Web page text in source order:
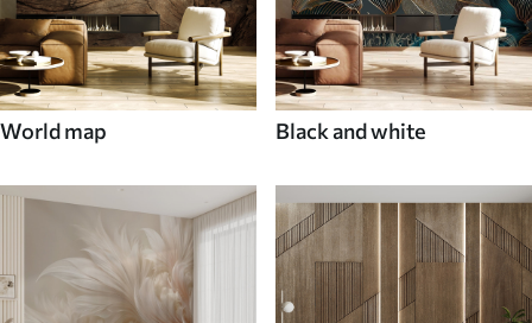
World map Black and white